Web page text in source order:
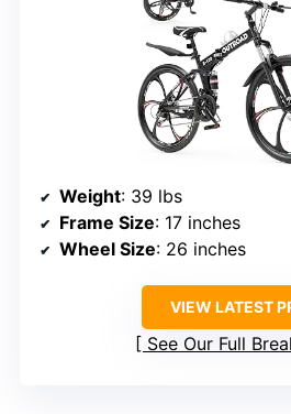
Weight: 39 lbs
Frame Size: 17 inches
Wheel Size: 26 inches
VIEW LATEST
See Our Full